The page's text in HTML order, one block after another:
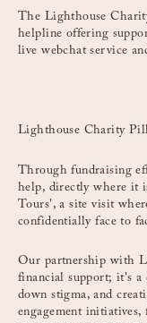
The Lighthouse
helpline offering
live webchat service
Lighthouse Charity
Through fundraising
help, directly where it
Tours', a site visit
confidentially face to
Our partnership with
financial support; it's a
down stigma, and
engagement